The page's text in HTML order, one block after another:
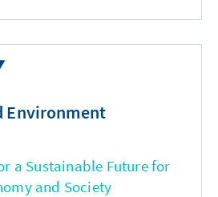
Environment
a Sustainable Future for
and Society